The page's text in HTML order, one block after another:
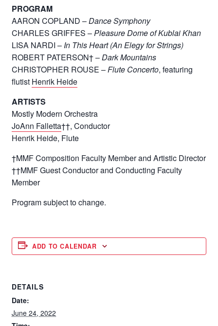
PROGRAM
AARON COPLAND –Dance Symphony
CHARLES GRIFFES –Pleasure Dome of Kublai Khan
LISA NARDI – In This Heart (An Elegy for Strings)
ROBERT PATERSON† –Dark Mountains
CHRISTOPHER ROUSE –Flute Concerto, featuring
flutist Henrik Heide
ARTISTS
Mostly Modern Orchestra
JoAnn Falletta††, Conductor
Henrik Heide, Flute
†MMF Composition Faculty Member and Artistic Director
††MMF Guest Conductor and Conducting Faculty
Member
Program subject to change.
ADD TO CALENDAR
DETAILS
Date:
June 24, 2022